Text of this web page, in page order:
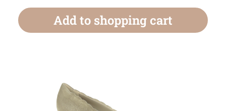
Add to shopping cart